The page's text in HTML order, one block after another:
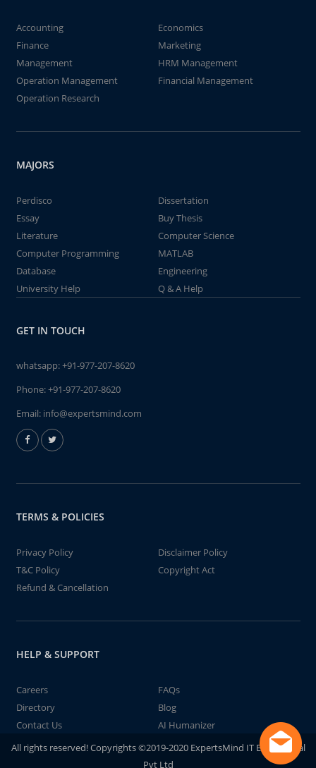
Accounting
Economics
Finance
Marketing
Management
HRM Management
Operation Management
Financial Management
Operation Research
MAJORS
Perdisco
Dissertation
Essay
Buy Thesis
Literature
Computer Science
Computer Programming
MATLAB
Database
Engineering
University Help
Q & A Help
GET IN TOUCH
whatsapp:+91-977-207-8620
Phone:+91-977-207-8620
Email: info@expertsmind.com
TERMS & POLICIES
Privacy Policy
Disclaimer Policy
T&C Policy
Copyright Act
Refund & Cancellation
HELP & SUPPORT
Careers
FAQs
Directory
Blog
Contact Us
AI Humanizer
All rights reserved! Copyrights ©2019-2020 ExpertsMind IT Educational
Pvt Ltd